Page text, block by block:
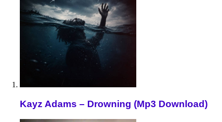
Kayz Adams – Drowning (Mp3 Download)